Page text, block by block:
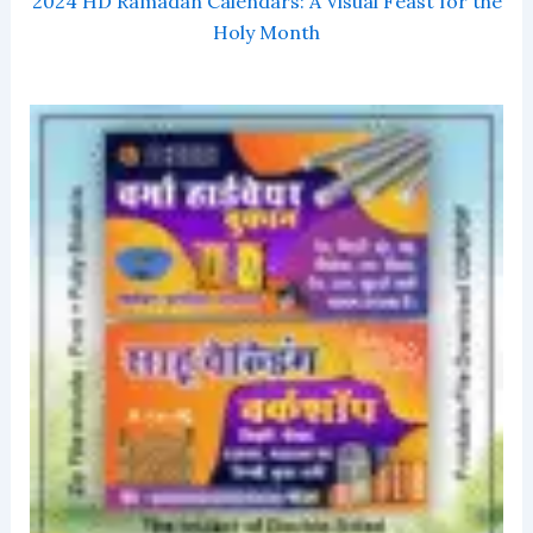
Holy Month